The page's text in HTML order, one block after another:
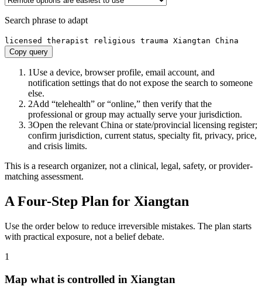
Search phrase to adapt
licensed therapist religious trauma Xiangtan China
Copy query
1Use a device, browser profile, email account, and
notification settings that do not expose the search to someone
else.
2Add “telehealth” or “online,” then verify that the
professional or group may actually serve your jurisdiction.
3Open the relevant China or state/provincial licensing register;
confirm jurisdiction, current status, specialty fit, privacy, price,
and crisis limits.
This is a research organizer, not a clinical, legal, safety, or provider-
matching assessment.
A Four-Step Plan for Xiangtan
Use the order below to reduce irreversible mistakes. The plan starts
with practical exposure, not a belief debate.
1
Map what is controlled in Xiangtan